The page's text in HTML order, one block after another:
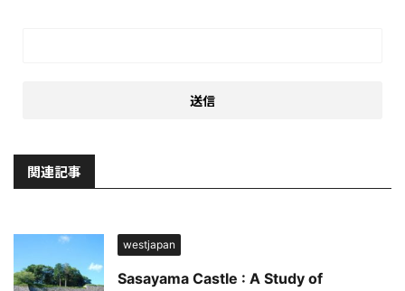
関連記事
westjapan
Sasayama Castle : A Study of